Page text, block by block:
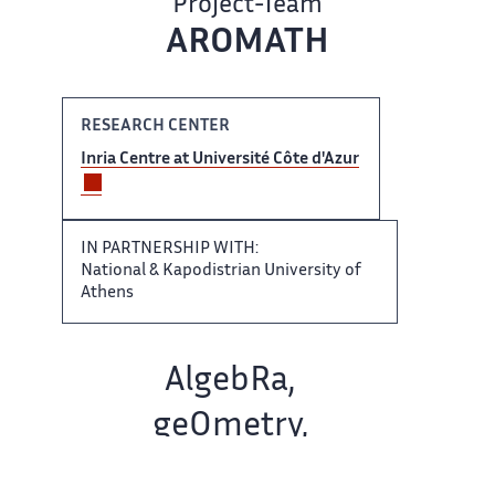
Project-Team
AROMATH
RESEARCH CENTER
Inria Centre ‌ at Université Côte d'Azur ‌​‌
IN PARTNERSHIP WITH:
National ​​ & Kapodistrian University of​​​‌
Athens
AlgebRa, ‌
geOmetry,